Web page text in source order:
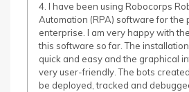
4. I have been using Robocorps
Automation (RPA) software for the
enterprise. I am very happy with
this software so far. The
quick and easy and the graphical
very user-friendly. The bots
be deployed, tracked and